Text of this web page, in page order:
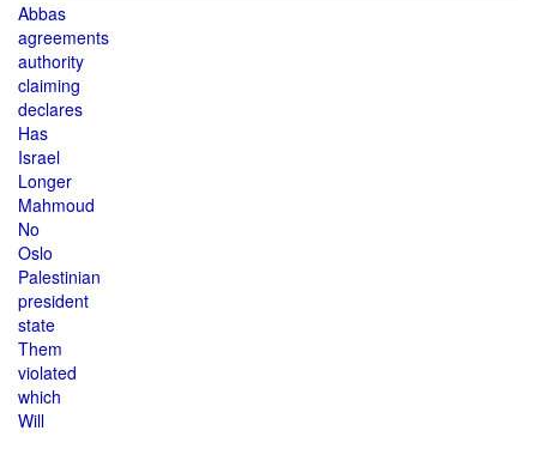
Abbas
agreements
authority
claiming
declares
Has
Israel
Longer
Mahmoud
No
Oslo
Palestinian
president
state
Them
violated
which
Will